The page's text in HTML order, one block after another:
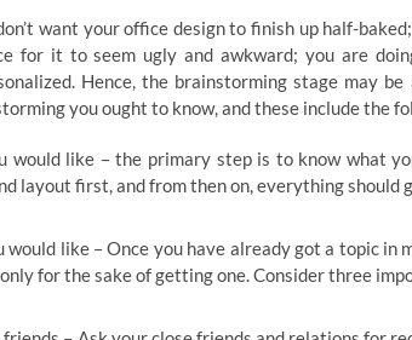
want your office design to finish up half-
for it to seem ugly and awkward; you are
Hence, the brainstorming stage may
you ought to know, and these include the
would like – the primary step is to know what
layout first, and from then on, everything should
would like – Once you have already got a topic in
for the sake of getting one. Consider three